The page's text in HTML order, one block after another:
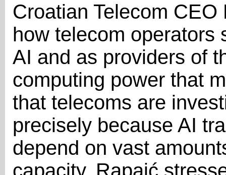
Croatian Telecom
how telecom operators
AI and as providers of
computing power that
that telecoms are
precisely because AI
depend on vast
capacity. Rapaić